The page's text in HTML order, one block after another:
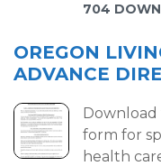
704
OREGON
ADVANCE
Download
form for
health